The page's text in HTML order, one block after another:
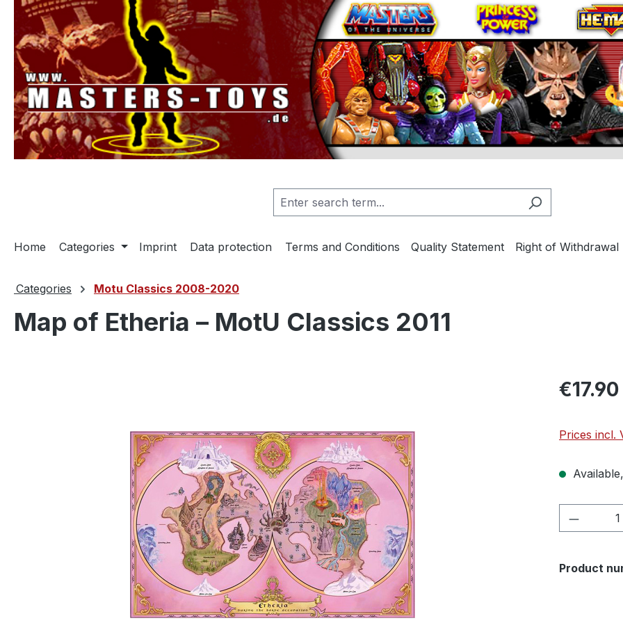
Skip to main navigation
Home Categories Imprint Data protection Terms and Conditions Quality Statement Right of Withdrawal
Categories Motu Classics 2008-2020
Map of Etheria – MotU Classics 2011
€17.90
Prices incl.
Product